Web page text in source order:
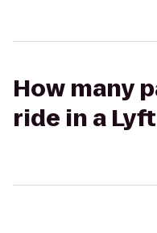
How many
ride in a Lyft